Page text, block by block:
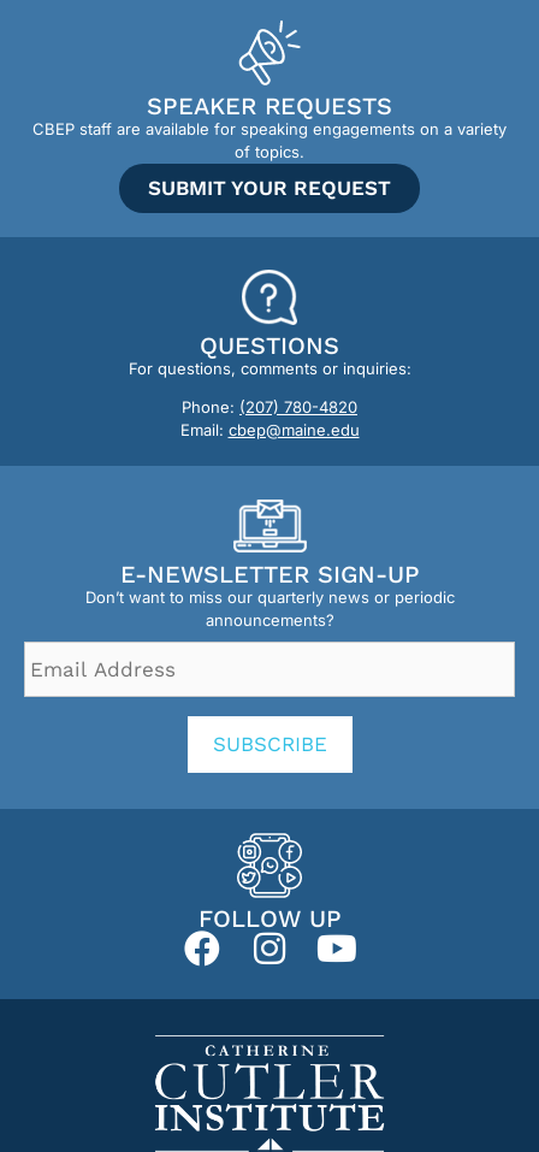
SPEAKER REQUESTS
CBEP staff are available for speaking engagements on a variety
of topics.
SUBMIT YOUR REQUEST
QUESTIONS
For questions, comments or inquiries:
Phone: (207) 780-4820
Email: cbep@maine.edu
E-NEWSLETTER SIGN-UP
Don’t want to miss our quarterly news or periodic
announcements?
Address *
SUBSCRIBE
FOLLOW UP